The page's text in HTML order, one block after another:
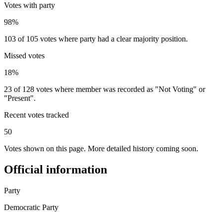
Votes with party
98%
103 of 105 votes where party had a clear majority position.
Missed votes
18%
23 of 128 votes where member was recorded as "Not Voting" or
"Present".
Recent votes tracked
50
Votes shown on this page. More detailed history coming soon.
Official information
Party
Democratic Party